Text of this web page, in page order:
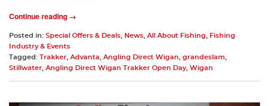
Continue reading →
Posted in: Special Offers & Deals News All About Fishing
Fishing
Industry & Events
Tagged: Trakker Advanta Angling Direct Wigan grandeslam
Stillwater Angling Direct Wigan Trakker Open Day, Wigan